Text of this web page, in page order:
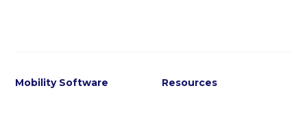
Mobility Software Resources